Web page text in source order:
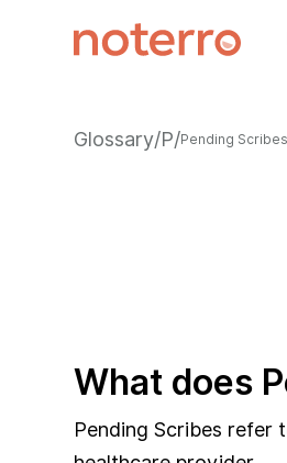
Glossary/P/Pending Scribes
What does
Pending Scribes refer